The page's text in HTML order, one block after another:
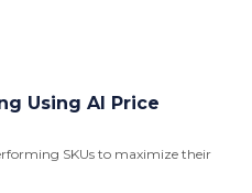
Using AI Price
SKUs to maximize their